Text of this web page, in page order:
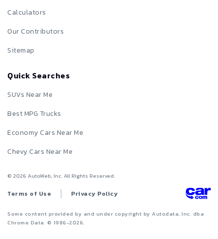
Calculators
Our Contributors
Sitemap
Quick Searches
SUVs Near Me
Best MPG Trucks
Economy Cars Near Me
Chevy Cars Near Me
© 2026 AutoWeb, Inc. All Rights Reserved.
Terms of Use Privacy Policy
Some content provided by and under copyright by Autodata, Inc. dba
Chrome Data. © 1986-2026.